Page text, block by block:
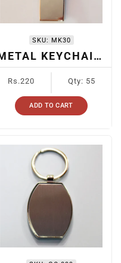
SKU: MK30
METAL KEYCHAIN FOR CARS
price
Rs.220 Qty: 55
ADD TO CART